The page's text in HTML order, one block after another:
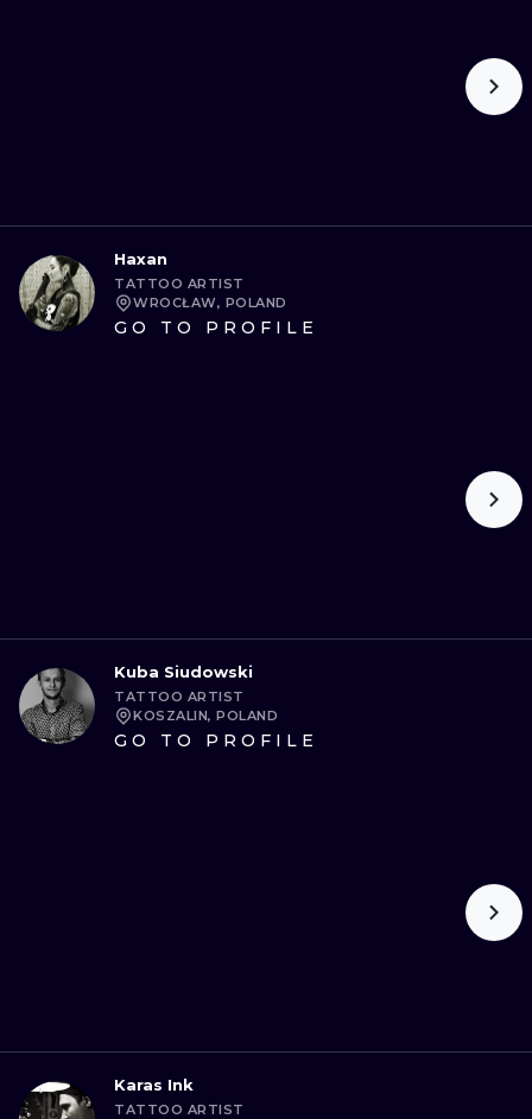
Haxan
TATTOO ARTIST
WROCŁAW, POLAND
GO TO PROFILE
Kuba Siudowski
TATTOO ARTIST
KOSZALIN, POLAND
GO TO PROFILE
Karas Ink
TATTOO ARTIST